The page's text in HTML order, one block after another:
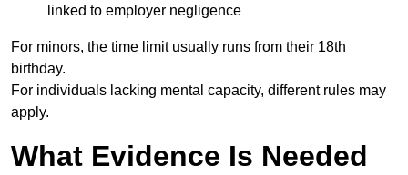
linked to employer negligence
For minors, the time limit usually runs from their 18th
birthday.
For individuals lacking mental capacity, different rules may
apply.
What Evidence Is Needed